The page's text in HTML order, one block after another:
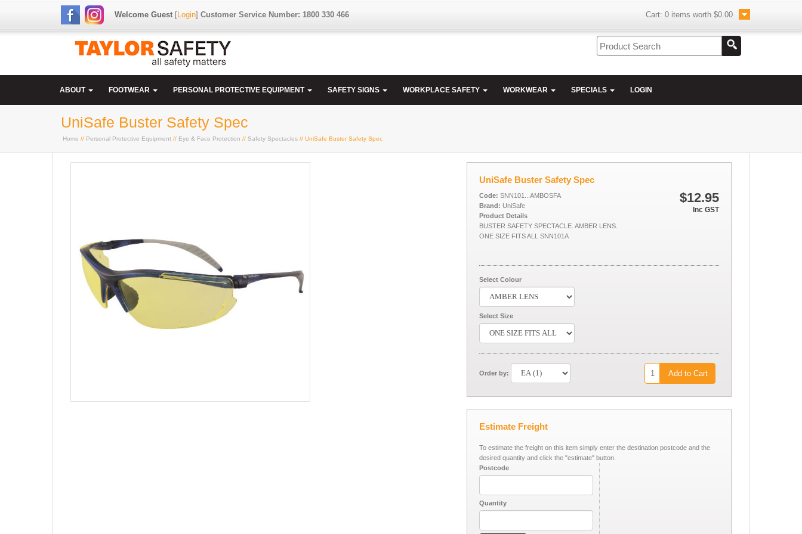
Welcome Guest[Login] Customer Service Number: 1800 330 466 Cart: 0 items worth $0.00
ABOUT FOOTWEAR PERSONAL PROTECTIVE EQUIPMENT SAFETY SIGNS WORKPLACE SAFETY WORKWEAR SPECIALS LOGIN
UniSafe Buster Safety Spec
Home // Personal Protective Equipment // Eye & Face Protection // Safety Spectacles // UniSafe Buster Safety Spec
UniSafe Buster Safety Spec
$12.95
Inc GST
Code: SNN101...AMBOSFA
Brand: UniSafe
Product Details
BUSTER SAFETY SPECTACLE. AMBER LENS.
ONE SIZE FITS ALL SNN101A
Select Colour
Select Size
Order by: Add to Cart
Estimate Freight
To estimate the freight on this item simply enter the destination postcode and the
desired quantity and click the "estimate" button.
Postcode
Quantity